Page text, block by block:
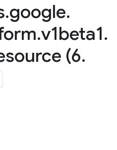
.google.
.v1beta1.
(6.